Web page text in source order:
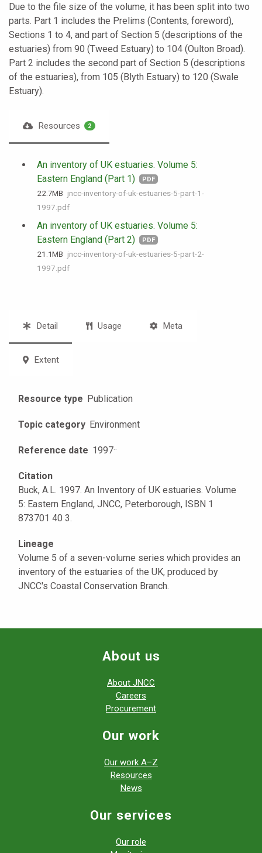
Due to the file size of the volume, it has been split into two
parts. Part 1 includes the Prelims (Contents, foreword),
Sections 1 to 4, and part of Section 5 (descriptions of the
estuaries) from 90 (Tweed Estuary) to 104 (Oulton Broad).
Part 2 includes the second part of Section 5 (descriptions
of the estuaries), from 105 (Blyth Estuary) to 120 (Swale
Estuary).
Resources 2
An inventory of UK estuaries. Volume 5:
Eastern England (Part 1)
PDF
22.7 MB jncc-inventory-of-uk-estuaries-5-part-1-
1997.pdf
An inventory of UK estuaries. Volume 5:
Eastern England (Part 2)
PDF
21.1 MB jncc-inventory-of-uk-estuaries-5-part-2-
1997.pdf
Detail Usage Meta
Extent
Resource type Publication
Topic category Environment
Reference date 1997··
Citation
Buck, A.L. 1997. An Inventory of UK estuaries. Volume
5: Eastern England, JNCC, Peterborough, ISBN 1
873701 40 3.
Lineage
Volume 5 of a seven-volume series which provides an
inventory of the estuaries of the UK, produced by
JNCC's Coastal Conservation Branch.
About us
About JNCC
Careers
Procurement
Our work
Our work A–Z
Resources
News
Our services
Our role